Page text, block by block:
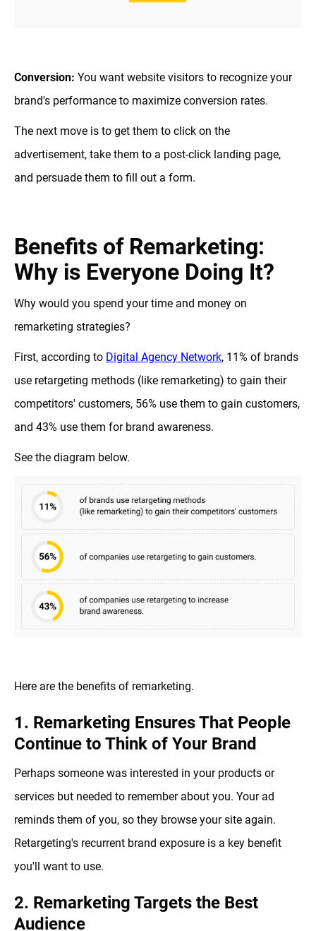
Conversion: You want website visitors to recognize your
brand's performance to maximize conversion rates.
The next move is to get them to click on the
advertisement, take them to a post-click landing page,
and persuade them to fill out a form.
Benefits of Remarketing:
Why is Everyone Doing It?
Why would you spend your time and money on
remarketing strategies?
First, according to Digital Agency Network, 11% of brands
use retargeting methods (like remarketing) to gain their
competitors' customers, 56% use them to gain customers,
and 43% use them for brand awareness.
See the diagram below.
Here are the benefits of remarketing.
1. Remarketing Ensures That People
Continue to Think of Your Brand
Perhaps someone was interested in your products or
services but needed to remember about you. Your ad
reminds them of you, so they browse your site again.
Retargeting's recurrent brand exposure is a key benefit
you'll want to use.
2. Remarketing Targets the Best
Audience